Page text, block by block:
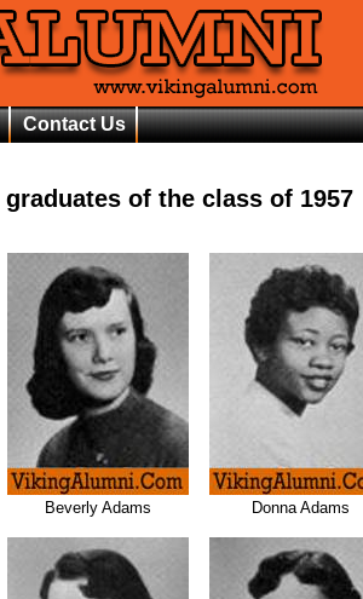
Contact Us
graduates of the class of 1957
Beverly Adams Donna Adams